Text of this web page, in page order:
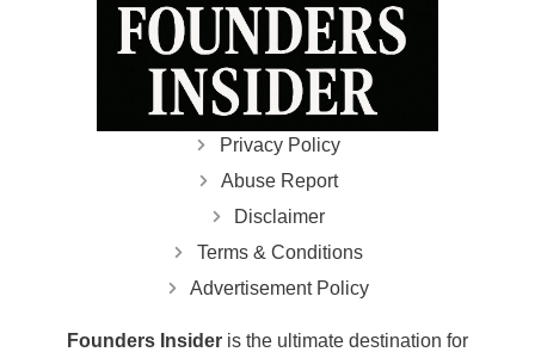
Privacy Policy
Abuse Report
Disclaimer
Terms & Conditions
Advertisement Policy
Founders Insider is the ultimate destination for